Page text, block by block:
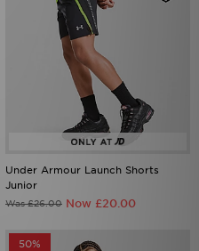
Under Armour Launch Shorts
Junior
Was £26.00 Now £20.00
50%